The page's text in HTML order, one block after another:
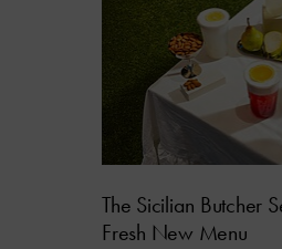
The Sicilian Butcher
Fresh New Menu